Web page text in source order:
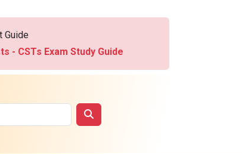
Guide
- CSTs Exam Study Guide